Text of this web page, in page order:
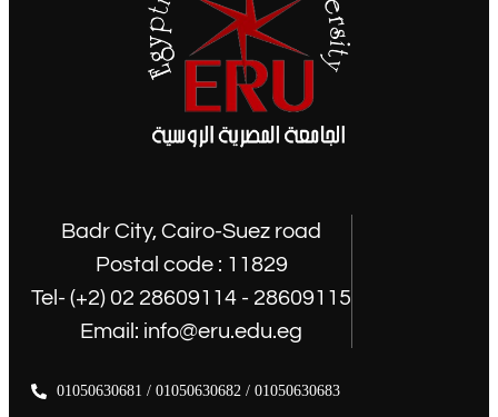
Badr City, Cairo-Suez road
Postal code : 11829
Tel- (+2) 02 28609114 - 28609115
Email: info@eru.edu.eg
01050630681 / 01050630682 / 01050630683